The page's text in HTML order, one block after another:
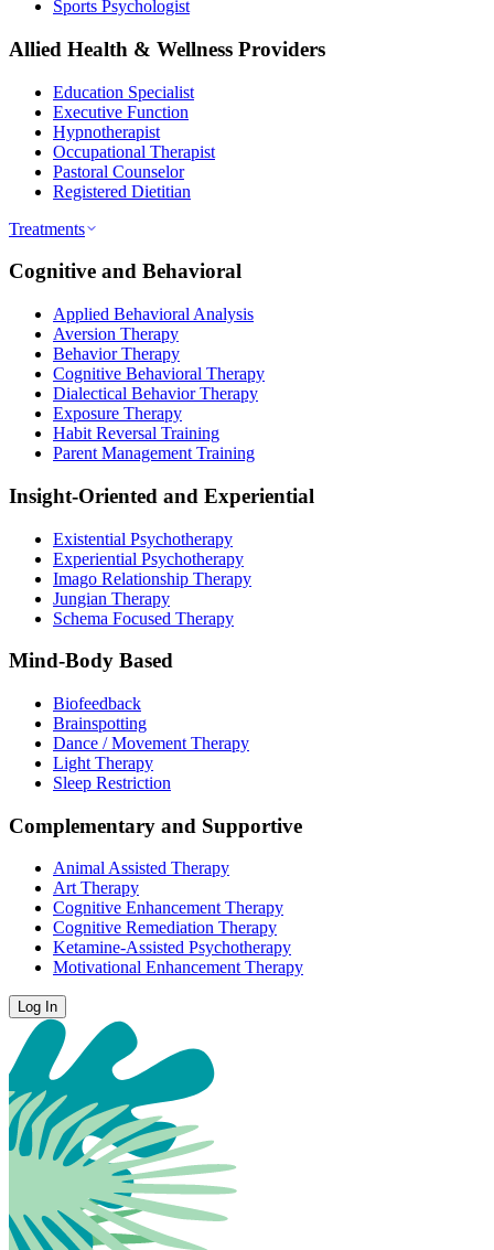
Sports Psychologist
Allied Health & Wellness Providers
Education Specialist
Executive Function
Hypnotherapist
Occupational Therapist
Pastoral Counselor
Registered Dietitian
Treatments
Cognitive and Behavioral
Applied Behavioral Analysis
Aversion Therapy
Behavior Therapy
Cognitive Behavioral Therapy
Dialectical Behavior Therapy
Exposure Therapy
Habit Reversal Training
Parent Management Training
Insight-Oriented and Experiential
Existential Psychotherapy
Experiential Psychotherapy
Imago Relationship Therapy
Jungian Therapy
Schema Focused Therapy
Mind-Body Based
Biofeedback
Brainspotting
Dance / Movement Therapy
Light Therapy
Sleep Restriction
Complementary and Supportive
Animal Assisted Therapy
Art Therapy
Cognitive Enhancement Therapy
Cognitive Remediation Therapy
Ketamine-Assisted Psychotherapy
Motivational Enhancement Therapy
Log In